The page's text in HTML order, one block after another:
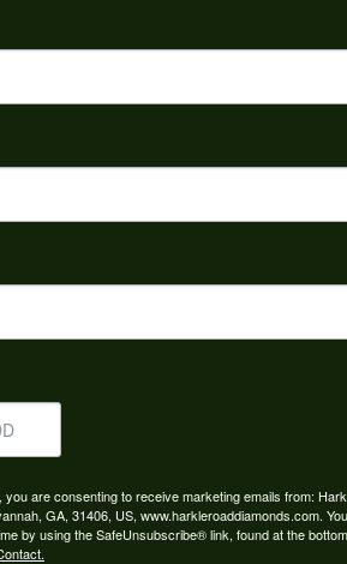
Overall
purchase. A wonderful selection and
in the store. Trustworthy and timely.
you are consenting to receive marketing emails from:
GA, 31406, US, www.harkleroaddiamonds.com.
by using the SafeUnsubscribe® link, found at the